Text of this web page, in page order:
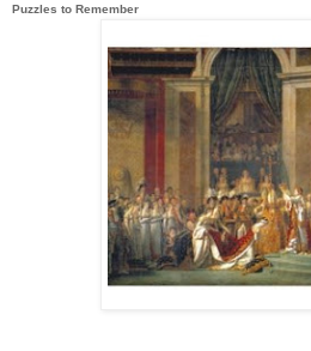
Puzzles to Remember